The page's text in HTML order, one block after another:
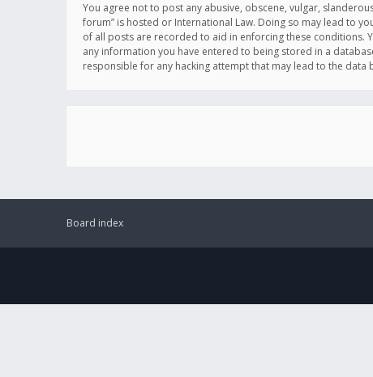
You agree not to post any abusive, obscene, vulgar,
forum” is hosted or International Law. Doing so may lead to
of all posts are recorded to aid in enforcing these conditions.
any information you have entered to being stored in a
responsible for any hacking attempt that may lead to the data
Board index